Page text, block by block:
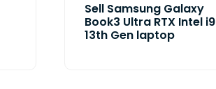
Sell Samsung Galaxy
Book3 Ultra RTX Intel i9
13th Gen laptop